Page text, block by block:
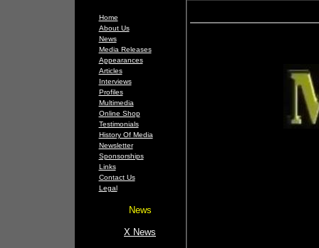
Home
About Us
News
Media Releases
Appearances
Articles
Interviews
Profiles
Multimedia
Online Shop
Testimonials
History Of Media
Newsletter
Sponsorships
Links
Contact Us
Legal
News
X News